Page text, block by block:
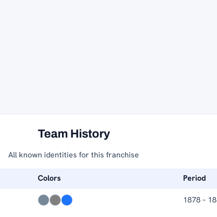
Team History
All known identities for this franchise
Colors Period
1878 –